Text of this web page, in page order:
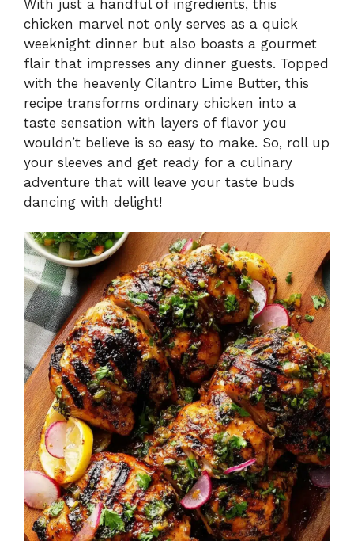
With just a handful of ingredients, this
chicken marvel not only serves as a quick
weeknight dinner but also boasts a gourmet
flair that impresses any dinner guests. Topped
with the heavenly Cilantro Lime Butter, this
recipe transforms ordinary chicken into a
taste sensation with layers of flavor you
wouldn’t believe is so easy to make. So, roll up
your sleeves and get ready for a culinary
adventure that will leave your taste buds
dancing with delight!